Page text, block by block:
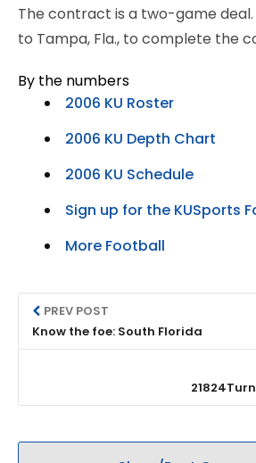
The contract is a two-game
to Tampa, Fla., to complete the
By the numbers
2006 KU Roster
2006 KU Depth Chart
2006 KU Schedule
Sign up for the KUSports
More Football
PREV POST
Know the foe: South Florida